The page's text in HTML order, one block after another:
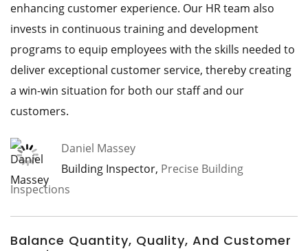
enhancing customer experience. Our HR team also
invests in continuous training and development
programs to equip employees with the skills needed to
deliver exceptional customer service, thereby creating
a win-win situation for both our staff and our
customers.
Daniel Massey
Building Inspector, Precise Building
Inspections
Balance Quantity, Quality, And Customer